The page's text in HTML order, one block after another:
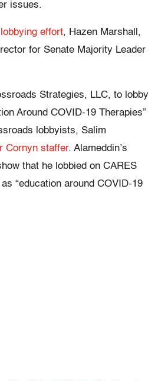
issues.
effort, Hazen Marshall,
for Senate Majority Leader
Strategies, LLC, to lobby
Around COVID-19 Therapies”
lobbyists, Salim
Cornyn staffer. Alameddin’s
that he lobbied on CARES
“education around COVID-19